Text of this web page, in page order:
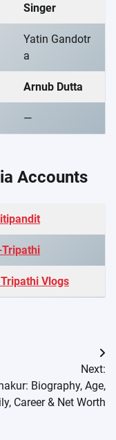
Singer
Yatin Gandotr
a
Arnub Dutta
—
Accounts
Vlogs
Next:
Biography, Age,
Career & Net Worth